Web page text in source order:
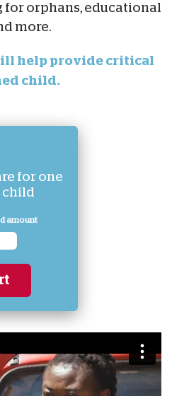
orphans, educational
more.
help provide critical
child.
for one
amount